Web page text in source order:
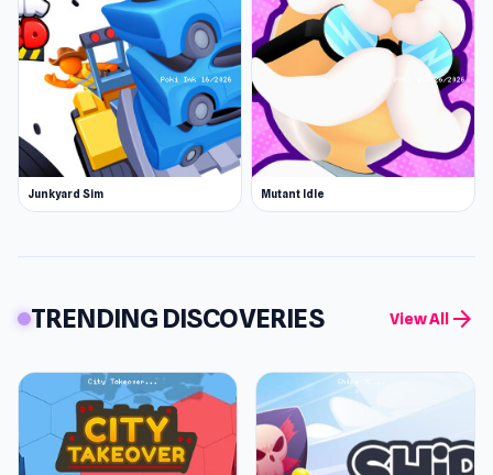
Junkyard Sim Mutant Idle
TRENDING DISCOVERIES View All arrow_forward